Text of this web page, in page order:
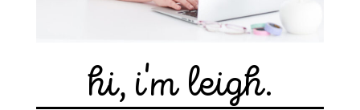
hi, i'm leigh.